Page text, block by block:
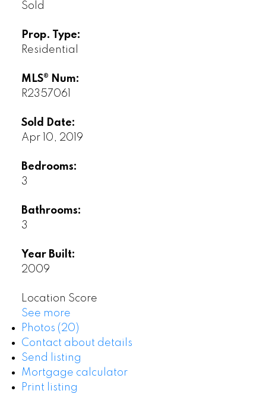
Sold
Prop. Type:
Residential
MLS® Num:
R2357061
Sold Date:
Apr 10, 2019
Bedrooms:
3
Bathrooms:
3
Year Built:
2009
Location Score
See more
Photos (20)
Contact about details
Send listing
Mortgage calculator
Print listing